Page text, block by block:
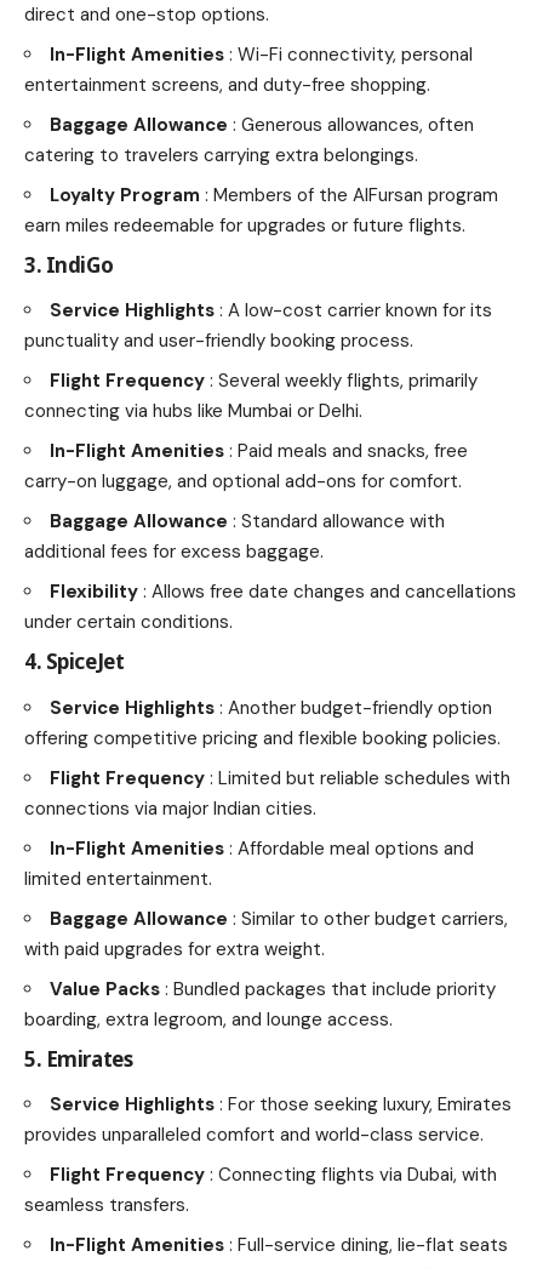
direct and one-stop options.
In-Flight Amenities : Wi-Fi connectivity, personal
entertainment screens, and duty-free shopping.
Baggage Allowance : Generous allowances, often
catering to travelers carrying extra belongings.
Loyalty Program : Members of the AlFursan program
earn miles redeemable for upgrades or future flights.
3. IndiGo
Service Highlights : A low-cost carrier known for its
punctuality and user-friendly booking process.
Flight Frequency : Several weekly flights, primarily
connecting via hubs like Mumbai or Delhi.
In-Flight Amenities : Paid meals and snacks, free
carry-on luggage, and optional add-ons for comfort.
Baggage Allowance : Standard allowance with
additional fees for excess baggage.
Flexibility : Allows free date changes and cancellations
under certain conditions.
4. SpiceJet
Service Highlights : Another budget-friendly option
offering competitive pricing and flexible booking policies.
Flight Frequency : Limited but reliable schedules with
connections via major Indian cities.
In-Flight Amenities : Affordable meal options and
limited entertainment.
Baggage Allowance : Similar to other budget carriers,
with paid upgrades for extra weight.
Value Packs : Bundled packages that include priority
boarding, extra legroom, and lounge access.
5. Emirates
Service Highlights : For those seeking luxury, Emirates
provides unparalleled comfort and world-class service.
Flight Frequency : Connecting flights via Dubai, with
seamless transfers.
In-Flight Amenities : Full-service dining, lie-flat seats